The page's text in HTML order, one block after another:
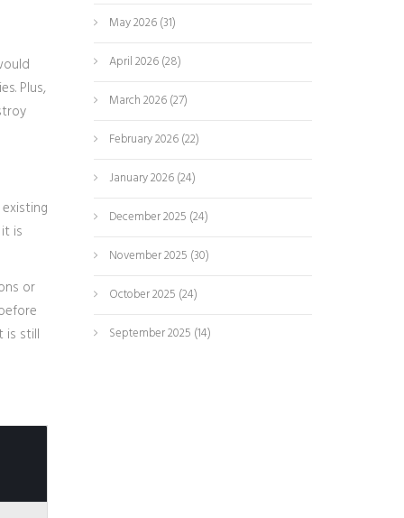
Plus,
is
or
is still
May 2026(31)
April 2026(28)
March 2026(27)
February 2026(22)
January 2026(24)
December 2025 (24)
November 2025 (30)
October 2025 (24)
September 2025 (14)